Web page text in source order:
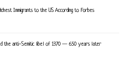
Immigrants to the US According to Forbes
the anti-Semitic libel of 1370 — 650 years later